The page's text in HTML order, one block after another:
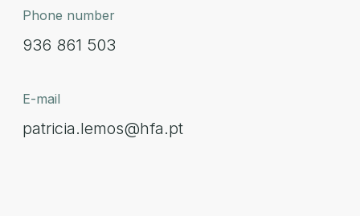
Phone number
936 861 503
E-mail
patricia.lemos@hfa.pt